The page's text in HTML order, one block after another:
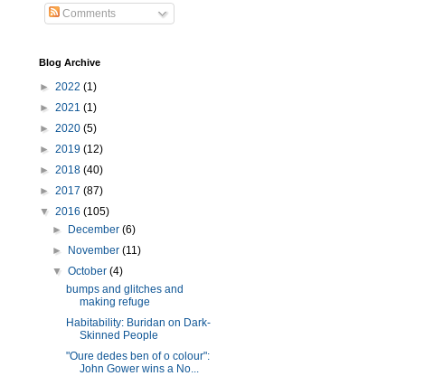
Comments
Blog Archive
► 2022 (1)
► 2021 (1)
► 2020 (5)
► 2019 (12)
► 2018 (40)
► 2017 (87)
▼ 2016 (105)
►
December(6)
►
November(11)
▼October(4)
bumps and glitches and
making refuge
Habitability: Buridan on Dark-
Skinned People
"Oure dedes ben of o colour":
John Gower wins a No...